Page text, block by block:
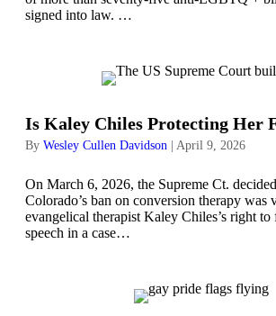
signed into law. …
Is Kaley Chiles Protecting Her
By Wesley Cullen Davidson April 9, 2026
On March 6, 2026, the Supreme Ct.
Colorado’s ban on conversion therapy was
evangelical therapist Kaley Chiles’s right to
speech in a case…